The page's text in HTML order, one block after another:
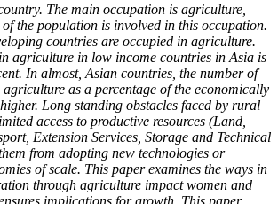
The main occupation is agriculture,
of the population is involved in this occupation.
countries are occupied in agriculture.
agriculture in low income countries in Asia is
In almost, Asian countries, the number of
as a percentage of the economically
Long standing obstacles faced by rural
access to productive resources (Land,
Extension Services, Storage and Technical
from adopting new technologies or
of scale. This paper examines the ways in
through agriculture impact women and
implications for growth. This paper